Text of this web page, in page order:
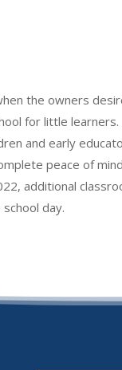
the owners
for little
and early
peace of
additional
day.